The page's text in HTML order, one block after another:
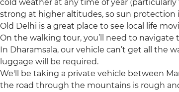
cold weather at any time of year
strong at higher altitudes, so sun protection
Old Delhi is a great place to see local life
On the walking tour, you’ll need to
In Dharamsala, our vehicle can’t get all the
luggage will be required.
We'll be taking a private vehicle between
the road through the mountains is rough